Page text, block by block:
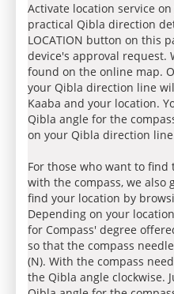
Activate location service
practical Qibla direction
LOCATION button on this
device's approval request.
found on the online map.
your Qibla direction line
Kaaba and your location.
Qibla angle for the
on your Qibla direction
For those who want to
with the compass, we also
find your location by
Depending on your
for Compass' degree
so that the compass
(N). With the compass
the Qibla angle clockwise.